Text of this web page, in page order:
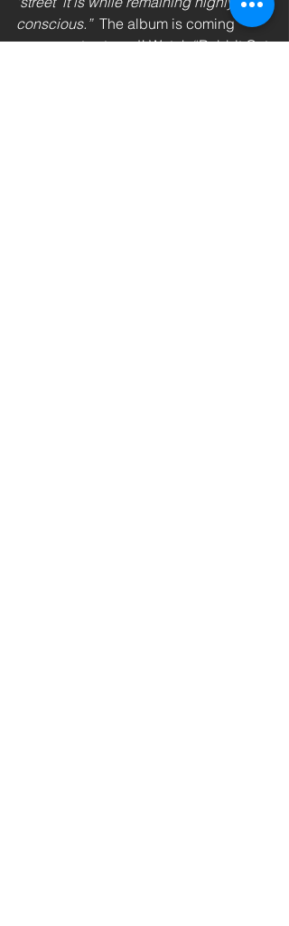
conscious.”
  The album is coming
soon, so stay tuned! Watch “Rabbit Got